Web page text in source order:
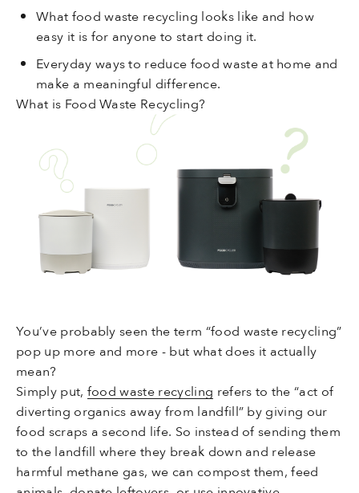
What food waste recycling looks like and how
easy it is for anyone to start doing it.
Everyday ways to reduce food waste at home and
make a meaningful difference.
What is Food Waste Recycling?
You’ve probably seen the term “food waste recycling”
pop up more and more - but what does it actually
mean?
Simply put, food waste recycling refers to the “act of
diverting organics away from landfill” by giving our
food scraps a second life. So instead of sending them
to the landfill where they break down and release
harmful methane gas, we can compost them, feed